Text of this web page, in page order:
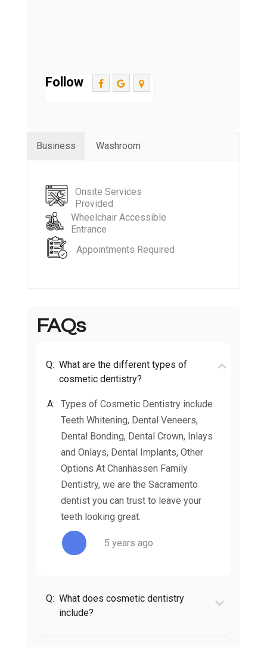
Follow
Business Washroom
Onsite Services
Provided
Wheelchair Accessible
Entrance
Appointments Required
FAQs
Q: What are the different types of
cosmetic dentistry?
A: Types of Cosmetic Dentistry include
Teeth Whitening, Dental Veneers,
Dental Bonding, Dental Crown, Inlays
and Onlays, Dental Implants, Other
Options At Chanhassen Family
Dentistry, we are the Sacramento
dentist you can trust to leave your
teeth looking great.
5 years ago
Q: What does cosmetic dentistry
include?